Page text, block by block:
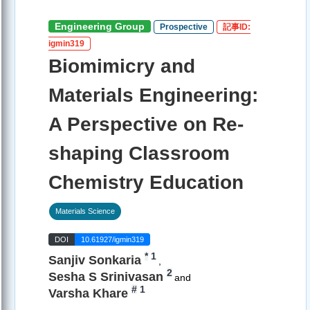
Engineering Group Prospective
記事ID:
igmin319
Biomimicry and
Materials Engineering:
A Perspective on Re-
shaping Classroom
Chemistry Education
Materials Science
DOI 10.61927/igmin319
Sanjiv Sonkaria * 1
Sesha S Srinivasan 2and
Varsha Khare # 1